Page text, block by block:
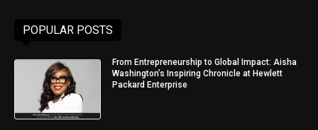
POPULAR POSTS
From Entrepreneurship to Global Impact: Aisha
Washington’s Inspiring Chronicle at Hewlett
Packard Enterprise